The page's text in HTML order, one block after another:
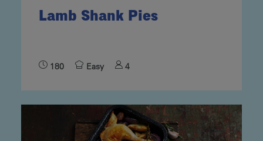
Lamb Shank Pies
180 Easy 4